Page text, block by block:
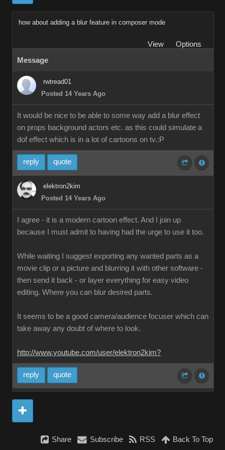
how about adding a blur feature in composer mode
View
Options
Message
rwtread01
Posted 14 Years Ago
It would be nice to be able to some way add a blur effect
on props background actors etc. as this could simulate a
dof effect which is in a lot of cartoons on tv.:P
reply quote
elektron2kim
Posted 14 Years Ago
I agree - it is a modern cartoon effect. And I join up
because I must admit to having had the urge to use it too.
While waiting I suggest exporting any wanted parts as a
movie clip or a picture and blurring it with other software -
then send it back - or layer everything for easy video
editing. Where you can blur desired parts.
It seems to be a good camera/audience focuser which can
take away any doubt of where to look.
http://www.youtube.com/user/elektron2kim?
reply quote
Share Subscribe RSS Back To Top